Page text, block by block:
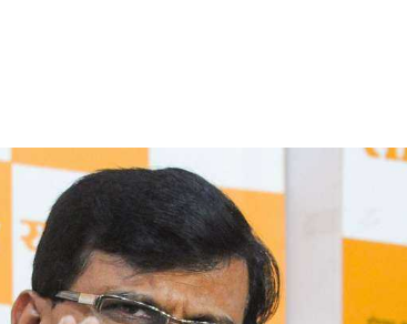
of the act, which showed the accused
Sandeep Tukaram Pawar, Mangesh
officials found that the accused had